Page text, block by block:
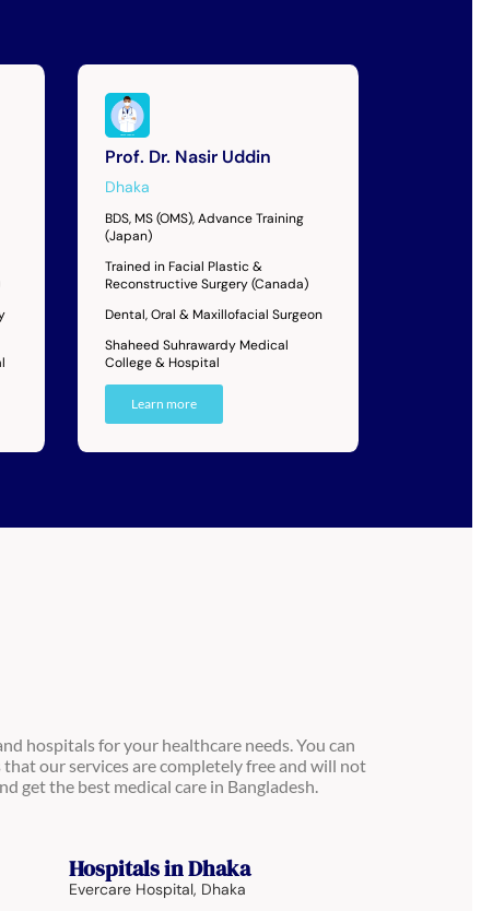
Prof. Dr. Nasir Uddin
Dhaka
BDS, MS (OMS), Advance Training
(Japan)
Trained in Facial Plastic &
Reconstructive Surgery (Canada)
Dental, Oral & Maxillofacial Surgeon
Shaheed Suhrawardy Medical
College & Hospital
Learn more
hospitals for your healthcare needs. You can
our services are completely free and will not
get the best medical care in Bangladesh.
Hospitals in Dhaka
Evercare Hospital, Dhaka